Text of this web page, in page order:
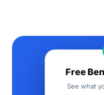
Free
See what